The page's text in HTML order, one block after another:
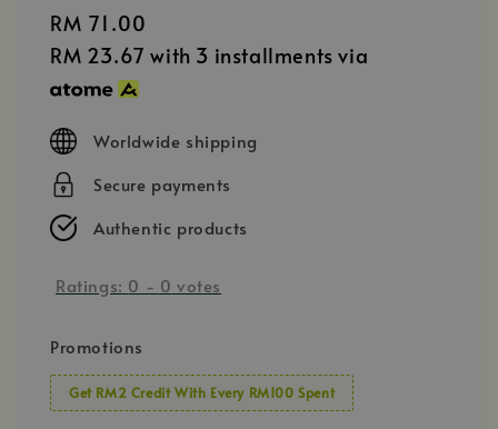
Regular
price
RM 71.00
RM 23.67 with 3 installments via
Worldwide shipping
Secure payments
Authentic products
Ratings: 0 - 0 votes
Promotions
Get RM2 Credit With Every RM100 Spent